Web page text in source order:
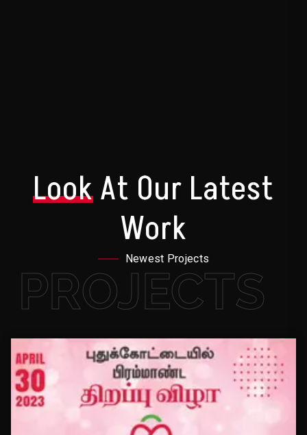
LookAt Our Latest
Work
Newest Projects
PROJECTS